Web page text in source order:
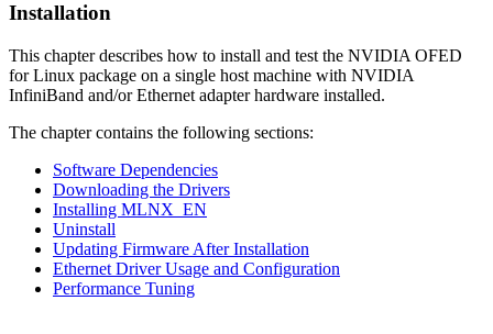
Installation
This chapter describes how to install and test the NVIDIA OFED
for Linux package on a single host machine with NVIDIA
InfiniBand and/or Ethernet adapter hardware installed.
The chapter contains the following sections:
Software Dependencies
Downloading the Drivers
Installing MLNX_EN
Uninstall
Updating Firmware After Installation
Ethernet Driver Usage and Configuration
Performance Tuning